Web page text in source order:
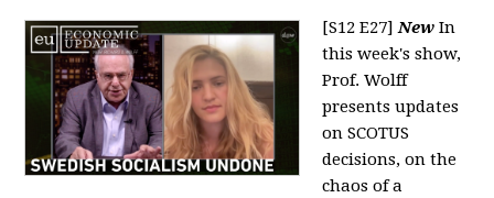
[S12 E27]New In
this week's show,
Prof. Wolff
presents updates
on SCOTUS
decisions, on the
chaos of a